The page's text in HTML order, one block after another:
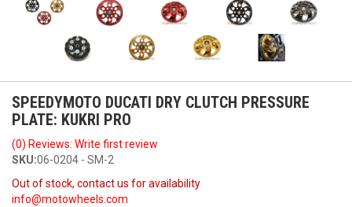
SPEEDYMOTO DUCATI DRY CLUTCH PRESSURE
PLATE: KUKRI PRO
(0) Reviews: Write first review
SKU:06-0204 - SM-2
Out of stock, contact us for availability
info@motowheels.com